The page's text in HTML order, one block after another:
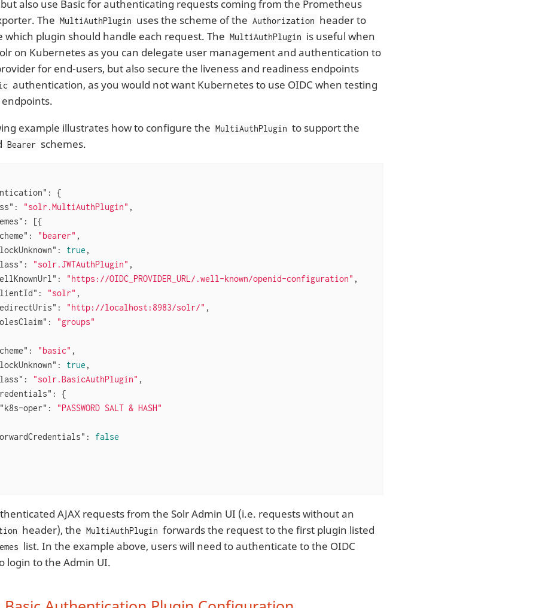
also use Basic for authenticating requests coming from the Prometheus
The MultiAuthPlugin uses the scheme of the Authorization header to
which plugin should handle each request. The MultiAuthPlugin is useful when
on Kubernetes as you can delegate user management and authentication to
for end-users, but also secure the liveness and readiness endpoints
authentication, as you would not want Kubernetes to use OIDC when testing
example illustrates how to configure the MultiAuthPlugin to support the
Bearer schemes.
: {
: "solr.MultiAuthPlugin" ,
: [{
: "bearer" ,
: true,
: "solr.JWTAuthPlugin" ,
: "https://OIDC_PROVIDER_URL/.well-known/openid-configuration" ,
: "solr" ,
: "http://localhost:8983/solr/" ,
:
"groups"
: "basic" ,
: true,
: "solr.BasicAuthPlugin" ,
: {
"k8s-oper" :
"PASSWORD SALT & HASH"
: false
AJAX requests from the Solr Admin UI (i.e. requests without an
header), the MultiAuthPlugin forwards the request to the first plugin listed
list. In the example above, users will need to authenticate to the OIDC
login to the Admin UI.